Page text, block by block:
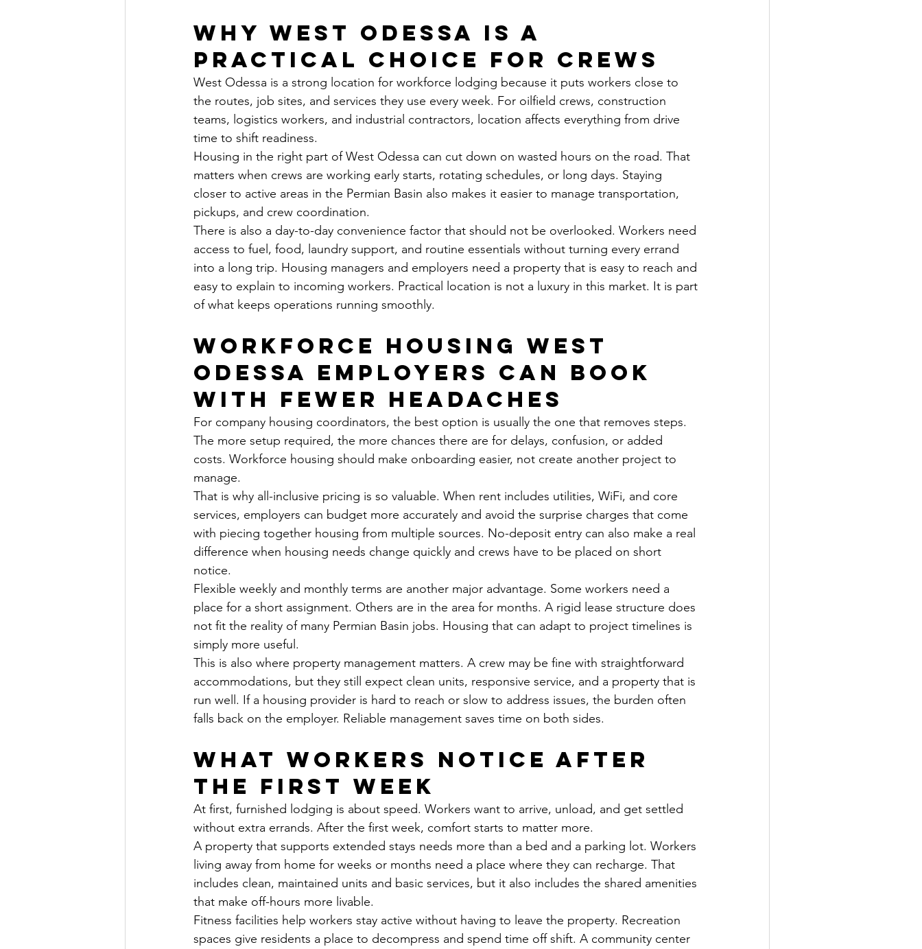
Why West Odessa is a
practical choice for crews
West Odessa is a strong location for workforce lodging because it puts workers close to
the routes, job sites, and services they use every week. For oilfield crews, construction
teams, logistics workers, and industrial contractors, location affects everything from drive
time to shift readiness.
Housing in the right part of West Odessa can cut down on wasted hours on the road. That
matters when crews are working early starts, rotating schedules, or long days. Staying
closer to active areas in the Permian Basin also makes it easier to manage transportation,
pickups, and crew coordination.
There is also a day-to-day convenience factor that should not be overlooked. Workers need
access to fuel, food, laundry support, and routine essentials without turning every errand
into a long trip. Housing managers and employers need a property that is easy to reach and
easy to explain to incoming workers. Practical location is not a luxury in this market. It is part
of what keeps operations running smoothly.
Workforce housing West
Odessa employers can book
with fewer headaches
For company housing coordinators, the best option is usually the one that removes steps.
The more setup required, the more chances there are for delays, confusion, or added
costs. Workforce housing should make onboarding easier, not create another project to
manage.
That is why all-inclusive pricing is so valuable. When rent includes utilities, WiFi, and core
services, employers can budget more accurately and avoid the surprise charges that come
with piecing together housing from multiple sources. No-deposit entry can also make a real
difference when housing needs change quickly and crews have to be placed on short
notice.
Flexible weekly and monthly terms are another major advantage. Some workers need a
place for a short assignment. Others are in the area for months. A rigid lease structure does
not fit the reality of many Permian Basin jobs. Housing that can adapt to project timelines is
simply more useful.
This is also where property management matters. A crew may be fine with straightforward
accommodations, but they still expect clean units, responsive service, and a property that is
run well. If a housing provider is hard to reach or slow to address issues, the burden often
falls back on the employer. Reliable management saves time on both sides.
What workers notice after
the first week
At first, furnished lodging is about speed. Workers want to arrive, unload, and get settled
without extra errands. After the first week, comfort starts to matter more.
A property that supports extended stays needs more than a bed and a parking lot. Workers
living away from home for weeks or months need a place where they can recharge. That
includes clean, maintained units and basic services, but it also includes the shared amenities
that make off-hours more livable.
Fitness facilities help workers stay active without having to leave the property. Recreation
spaces give residents a place to decompress and spend time off shift. A community center